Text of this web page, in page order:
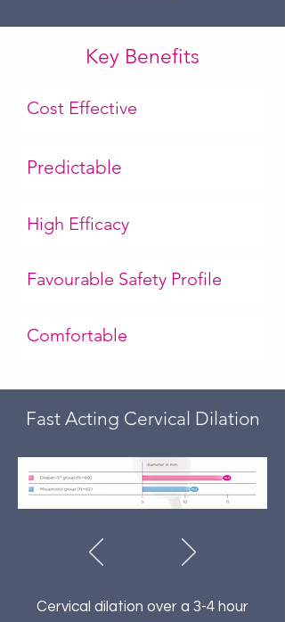
Key Benefits
Cost Effective
Predictable
High Efficacy
Favourable Safety Profile
Comfortable
Fast Acting Cervical Dilation
Cervical dilation over a 3-4 hour